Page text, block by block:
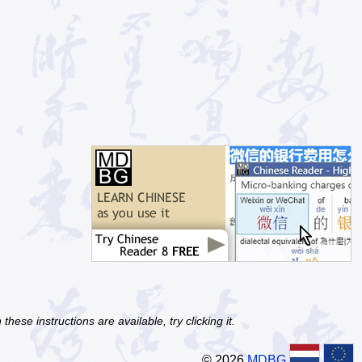
instructions are available, try clicking it.